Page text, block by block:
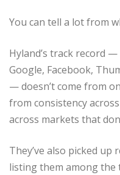
You can tell a lot from
Hyland’s track record
Google, Facebook,
— doesn’t come from
from consistency
across markets that
They’ve also picked up
listing them among the